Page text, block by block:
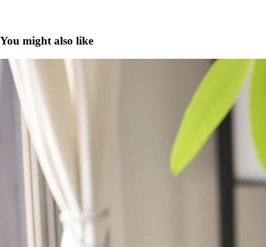
You might also like